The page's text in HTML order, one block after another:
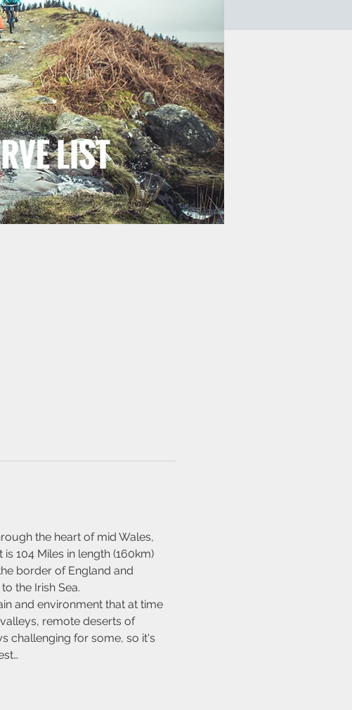
the heart of mid Wales,
104 Miles in length (160km)
border of England and
the Irish Sea.
and environment that at time
remote deserts of
challenging for some, so it's